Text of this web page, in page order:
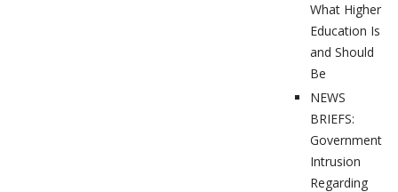
What Higher
Education Is
and Should
Be
NEWS
BRIEFS:
Government
Intrusion
Regarding